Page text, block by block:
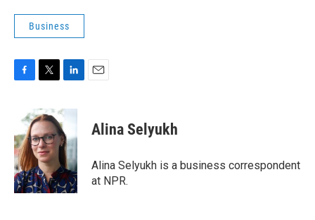
Business
b
o
o
k
i
t
t
e
r
n
k
e
d
I
n
Alina Selyukh
Alina Selyukh is a business correspondent
at NPR.